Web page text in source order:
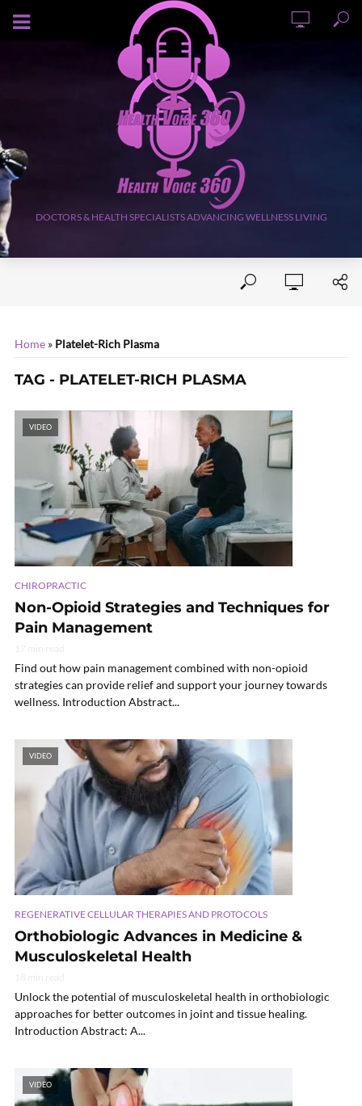
AUGUST 9, 2026
DOCTORS & HEALTH SPECIALISTS ADVANCING WELLNESS LIVING
Home » Platelet-Rich Plasma
TAG - PLATELET-RICH PLASMA
VIDEO
CHIROPRACTIC
Non-Opioid Strategies and Techniques for
Pain Management
Find out how pain management combined with non-opioid
strategies can provide relief and support your journey towards
wellness. Introduction Abstract...
VIDEO
REGENERATIVE CELLULAR THERAPIES AND PROTOCOLS
Orthobiologic Advances in Medicine &
Musculoskeletal Health
Unlock the potential of musculoskeletal health in orthobiologic
approaches for better outcomes in joint and tissue healing.
Introduction Abstract: A...
VIDEO